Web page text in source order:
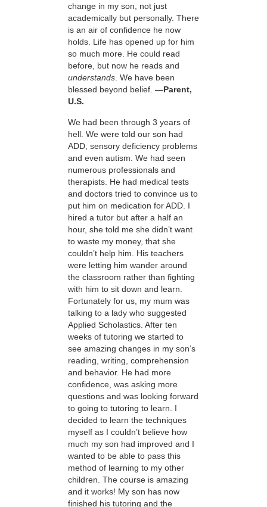
change in my son, not just
academically but personally. There
is an air of confidence he now
holds. Life has opened up for him
so much more. He could read
before, but now he reads and
understands. We have been
blessed beyond belief. —Parent,
U.S.
We had been through 3 years of
hell. We were told our son had
ADD, sensory deficiency problems
and even autism. We had seen
numerous professionals and
therapists. He had medical tests
and doctors tried to convince us to
put him on medication for ADD. I
hired a tutor but after a half an
hour, she told me she didn’t want
to waste my money, that she
couldn’t help him. His teachers
were letting him wander around
the classroom rather than fighting
with him to sit down and learn.
Fortunately for us, my mum was
talking to a lady who suggested
Applied Scholastics. After ten
weeks of tutoring we started to
see amazing changes in my son’s
reading, writing, comprehension
and behavior. He had more
confidence, was asking more
questions and was looking forward
to going to tutoring to learn. I
decided to learn the techniques
myself as I couldn’t believe how
much my son had improved and I
wanted to be able to pass this
method of learning to my other
children. The course is amazing
and it works! My son has now
finished his tutoring and the